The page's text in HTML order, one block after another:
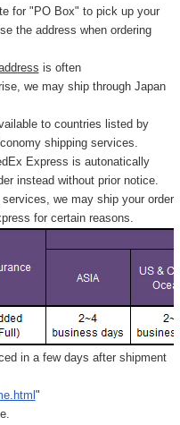
for "PO Box" to pick up your
the address when ordering
is often
we may ship through Japan
to countries listed by
shipping services.
Express is autonatically
instead without prior notice.
we may ship your order
for certain reasons.
in a few days after shipment
"